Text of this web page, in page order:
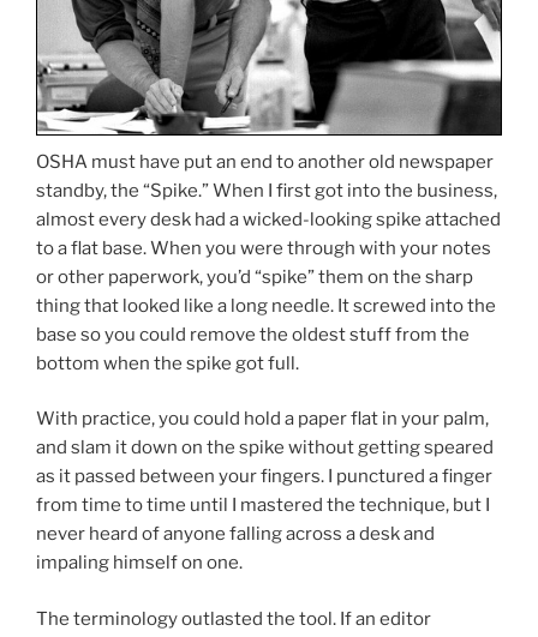
OSHA must have put an end to another old newspaper
standby, the “Spike.” When I first got into the business,
almost every desk had a wicked-looking spike attached
to a flat base. When you were through with your notes
or other paperwork, you’d “spike” them on the sharp
thing that looked like a long needle. It screwed into the
base so you could remove the oldest stuff from the
bottom when the spike got full.
With practice, you could hold a paper flat in your palm,
and slam it down on the spike without getting speared
as it passed between your fingers. I punctured a finger
from time to time until I mastered the technique, but I
never heard of anyone falling across a desk and
impaling himself on one.
The terminology outlasted the tool. If an editor